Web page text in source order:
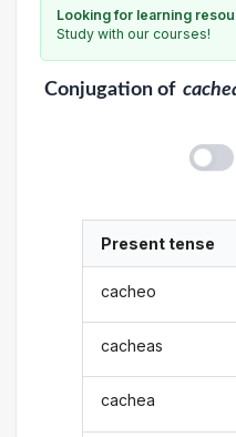
Looking for learning
Study with our courses!
Conjugationof
Present tense
cacheo
cacheas
cachea